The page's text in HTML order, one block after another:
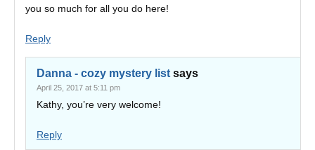
you so much for all you do here!
Reply
Danna - cozy mystery list says
April 25, 2017 at 5:11 pm
Kathy, you’re very welcome!
Reply